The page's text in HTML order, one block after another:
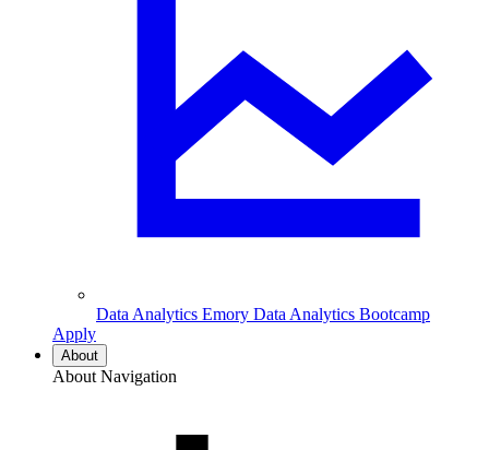
Data Analytics Emory Data Analytics Bootcamp
Apply
About
About Navigation